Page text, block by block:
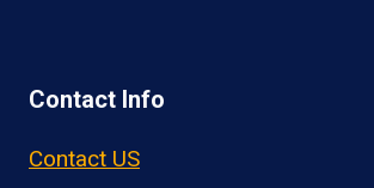
Contact Info
Contact US